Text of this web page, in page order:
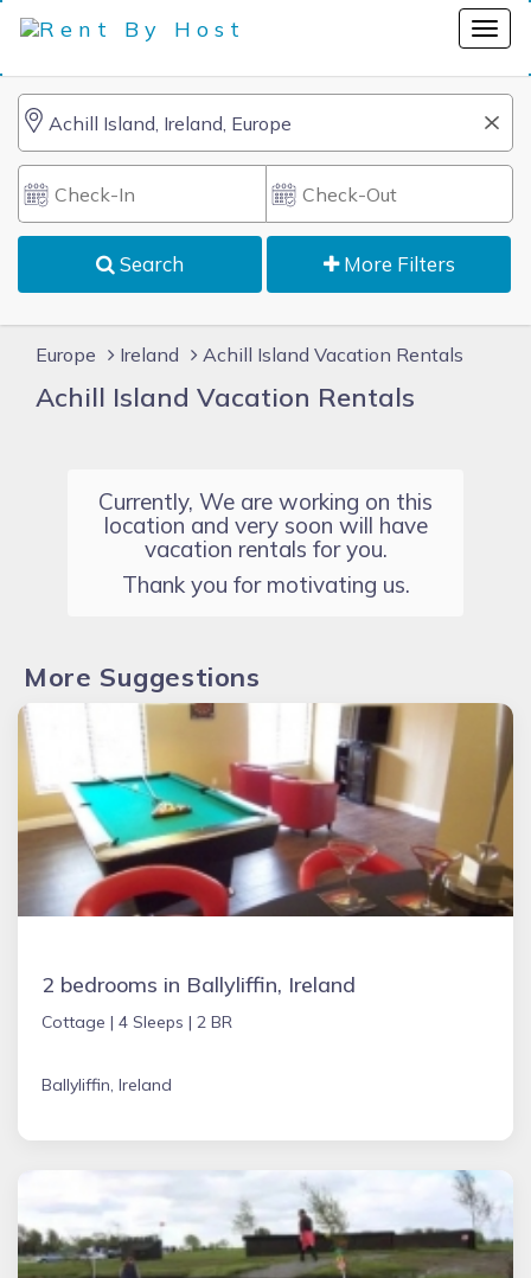
Search More Filters
Europe Ireland Achill Island Vacation Rentals
Achill Island Vacation Rentals
Currently, We are working on this
location and very soon will have
vacation rentals for you.
Thank you for motivating us.
More Suggestions
2 bedrooms in Ballyliffin, Ireland
Cottage | 4 Sleeps | 2 BR
Ballyliffin, Ireland